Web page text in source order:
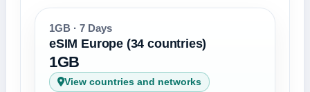
1GB · 7 Days
eSIM Europe (34 countries)
1GB
View countries and networks